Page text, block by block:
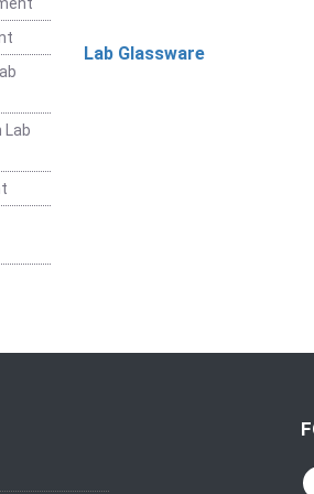
Lab Glassware